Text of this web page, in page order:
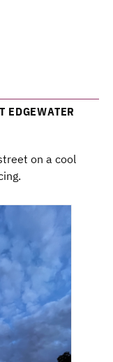
EDGEWATER
on a cool